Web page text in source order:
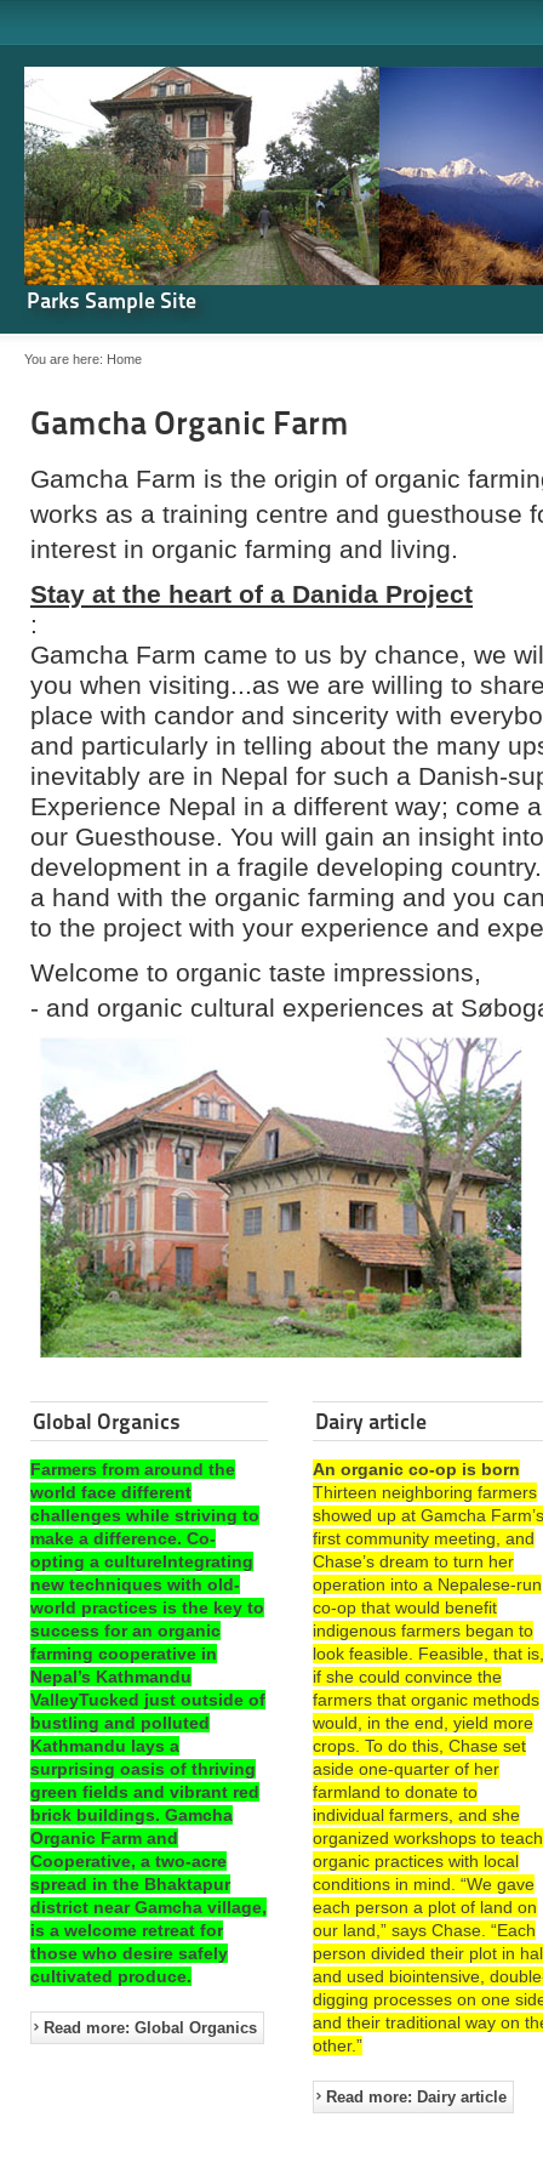
Parks Sample Site
You are here: Home
Gamcha Organic Farm
Gamcha Farm is the origin of organic
works as a training centre and guesthouse
interest in organic farming and living.
Stay at the heart of a Danida Project
:
Gamcha Farm came to us by chance, we
you when visiting...as we are willing to
place with candor and sincerity with
and particularly in telling about the many
inevitably are in Nepal for such a Danish-
Experience Nepal in a different way; come
our Guesthouse. You will gain an insight
development in a fragile developing
a hand with the organic farming and you
to the project with your experience and
Welcome to organic taste impressions,
- and organic cultural experiences at
Global Organics
Farmers from around the
world face different
challenges while striving to
make a difference. Co-
opting a cultureIntegrating
new techniques with old-
world practices is the key to
success for an organic
farming cooperative in
Nepal’s Kathmandu
ValleyTucked just outside of
bustling and polluted
Kathmandu lays a
surprising oasis of thriving
green fields and vibrant red
brick buildings. Gamcha
Organic Farm and
Cooperative, a two-acre
spread in the Bhaktapur
district near Gamcha village,
is a welcome retreat for
those who desire safely
cultivated produce.
Read more: Global Organics
Dairy article
An organic co-op is born
Thirteen neighboring farmers
showed up at Gamcha
first community meeting, and
Chase’s dream to turn her
operation into a Nepalese-run
co-op that would benefit
indigenous farmers began to
look feasible. Feasible, that
if she could convince the
farmers that organic methods
would, in the end, yield more
crops. To do this, Chase set
aside one-quarter of her
farmland to donate to
individual farmers, and she
organized workshops to teach
organic practices with local
conditions in mind. “We gave
each person a plot of land on
our land,” says Chase. “Each
person divided their plot in
and used biointensive,
digging processes on one
and their traditional way on
other.”
Read more: Dairy article